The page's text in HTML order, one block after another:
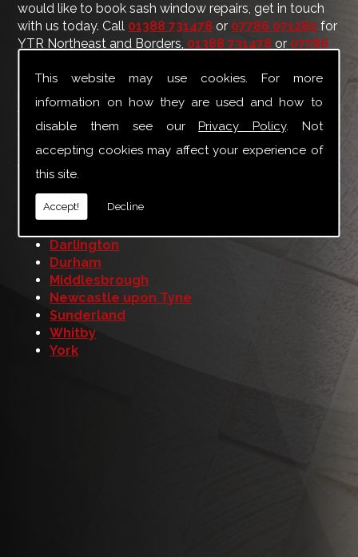
This website may use cookies. For more
information on how they are used and how to
disable them see ourPrivacy Policy. Not
accepting cookies may affect your experience of
this site.
Accept! Decline
would like to book sash window repairs, get in touch
with us today. Call 01388 731478 or 07786 071280 for
YTR Northeast and Borders, 01388 731478 or 07786
contact formto make an enquiry. Even if your area is
not listed below, you will receive a fast response and
we can travel to many other locations for jobs of any
size.
Areas we cover include:
Berwick upon Tweed
Bishop Auckland
Darlington
Durham
Middlesbrough
Newcastle upon Tyne
Sunderland
Whitby
York